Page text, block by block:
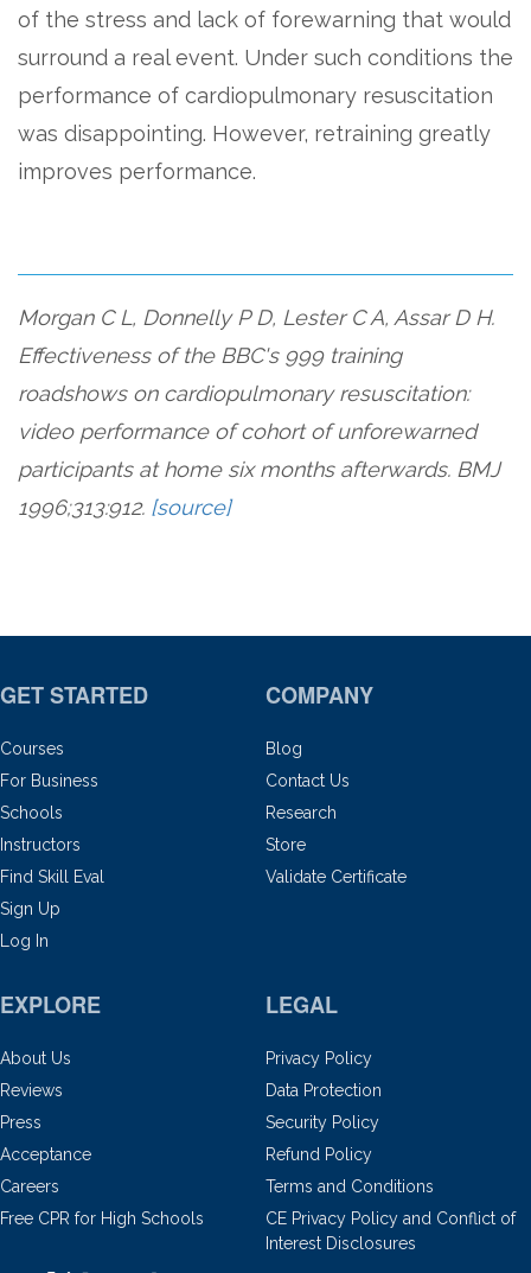
of the stress and lack of forewarning that would
surround a real event. Under such conditions the
performance of cardiopulmonary resuscitation
was disappointing. However, retraining greatly
improves performance.
Morgan C L, Donnelly P D, Lester C A, Assar D H.
Effectiveness of the BBC's 999 training
roadshows on cardiopulmonary resuscitation:
video performance of cohort of unforewarned
participants at home six months afterwards. BMJ
1996;313:912. [source]
GET STARTED
Courses
For Business
Schools
Instructors
Find Skill Eval
Sign Up
Log In
COMPANY
Blog
Contact Us
Research
Store
Validate Certificate
EXPLORE
About Us
Reviews
Press
Acceptance
Careers
Free CPR for High Schools
LEGAL
Privacy Policy
Data Protection
Security Policy
Refund Policy
Terms and Conditions
CE Privacy Policy and Conflict of
Interest Disclosures